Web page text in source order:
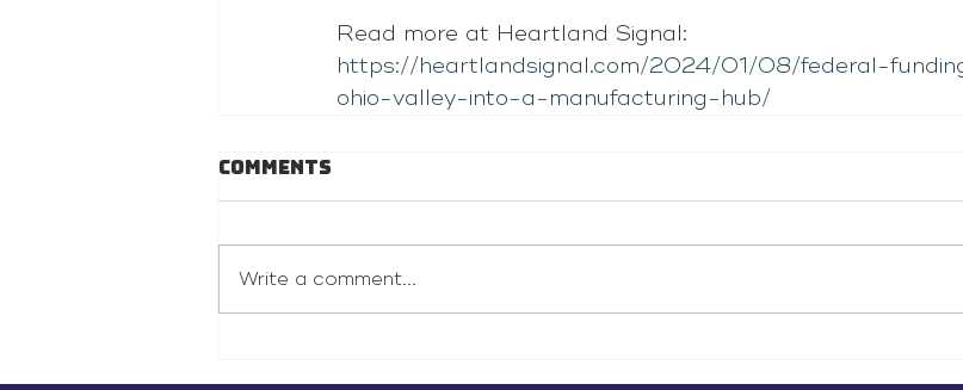
Read more at Heartland Signal:
https://heartlandsignal.com/2024/01/08/federal-
ohio-valley-into-a-manufacturing-hub/
Comments
Write a comment...